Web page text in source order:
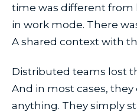
time was different from
in work mode. There
A shared context with
Distributed teams lost
And in most cases,
anything. They simply